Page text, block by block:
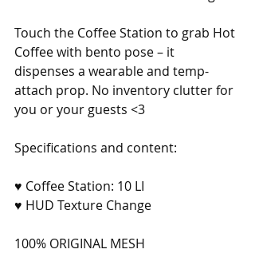
Touch the Coffee Station to grab Hot
Coffee with bento pose – it
dispenses a wearable and temp-
attach prop. No inventory clutter for
you or your guests <3
Specifications and content:
♥ Coffee Station: 10 LI
♥ HUD Texture Change
100% ORIGINAL MESH